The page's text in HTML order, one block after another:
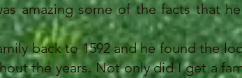
amazing some of the facts that
back to 1592 and he found the
the years. Not only did I get a